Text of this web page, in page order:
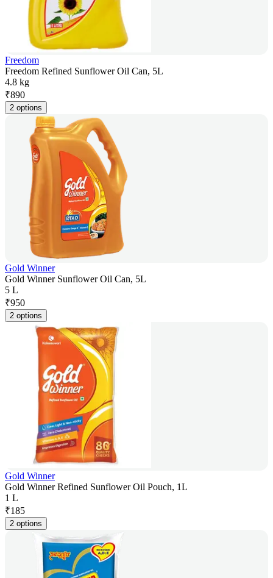
Freedom
Freedom Refined Sunflower Oil Can, 5L
4.8 kg
₹890
2 options
Gold Winner
Gold Winner Sunflower Oil Can, 5L
5 L
₹950
2 options
Gold Winner
Gold Winner Refined Sunflower Oil Pouch, 1L
1 L
₹185
2 options